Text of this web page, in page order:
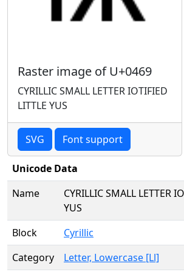
Raster image of U+0469
CYRILLIC SMALL LETTER IOTIFIED
LITTLE YUS
SVG Font support
Unicode Data
Name
CYRILLIC SMALL LETTER
YUS
Block
Cyrillic
Category
Letter, Lowercase [Ll]